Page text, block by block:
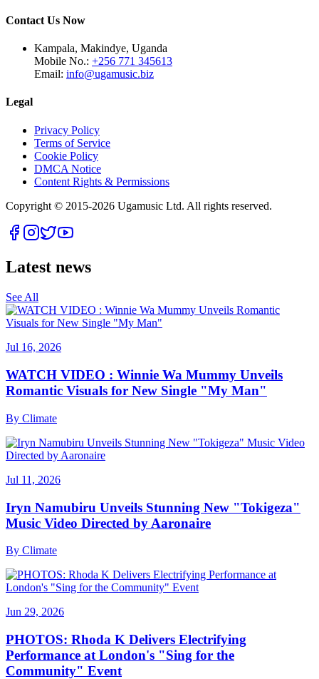
Contact Us Now
Kampala, Makindye, Uganda
Mobile No.: +256 771 345613
Email: info@ugamusic.biz
Legal
Privacy Policy
Terms of Service
Cookie Policy
DMCA Notice
Content Rights & Permissions
Copyright © 2015-2026 Ugamusic Ltd. All rights reserved.
Latest news
See All
Jul 16, 2026
WATCH VIDEO : Winnie Wa Mummy Unveils
Romantic Visuals for New Single "My Man"
By Climate
Jul 11, 2026
Iryn Namubiru Unveils Stunning New "Tokigeza"
Music Video Directed by Aaronaire
By Climate
Jun 29, 2026
PHOTOS: Rhoda K Delivers Electrifying
Performance at London's "Sing for the
Community" Event